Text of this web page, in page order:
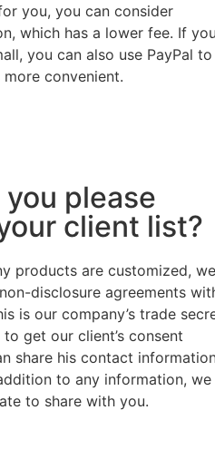
you, you can consider
which has a lower fee. If
you can also use PayPal to
convenient.
you please
client list?
products are customized, we
disclosure agreements
is our company’s trade
get our client’s consent
share his contact
to any information, we
to share with you.